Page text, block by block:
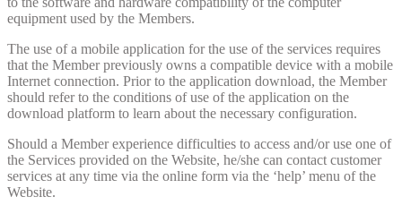
equipment used by the Members.
The use of a mobile application for the use of the services requires
that the Member previously owns a compatible device with a mobile
Internet connection. Prior to the application download, the Member
should refer to the conditions of use of the application on the
download platform to learn about the necessary configuration.
Should a Member experience difficulties to access and/or use one of
the Services provided on the Website, he/she can contact customer
services at any time via the online form via the ‘help’ menu of the
Website.